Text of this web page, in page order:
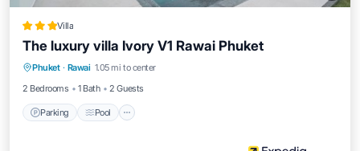
Villa
The luxury villa Ivory V1 Rawai Phuket
Phuket · Rawai 1.05 mi to center
2 Bedrooms
1 Bath 2 Guests
Parking Pool
Parking Pool
Balcony/Terrace
Internet